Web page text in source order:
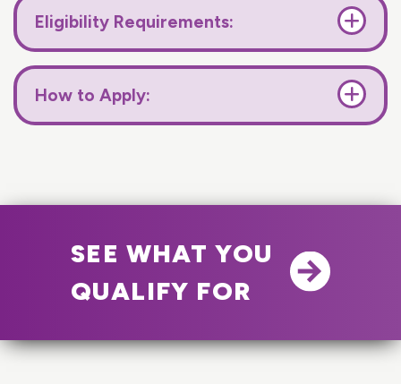
Eligibility Requirements:
How to Apply:
SEE WHAT YOU
QUALIFY FOR